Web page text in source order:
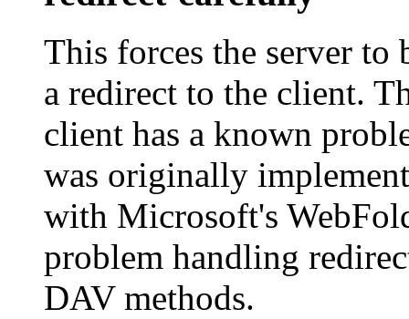
This forces the server to
a redirect to the client.
client has a known
was originally
with Microsoft's
problem handling
DAV methods.